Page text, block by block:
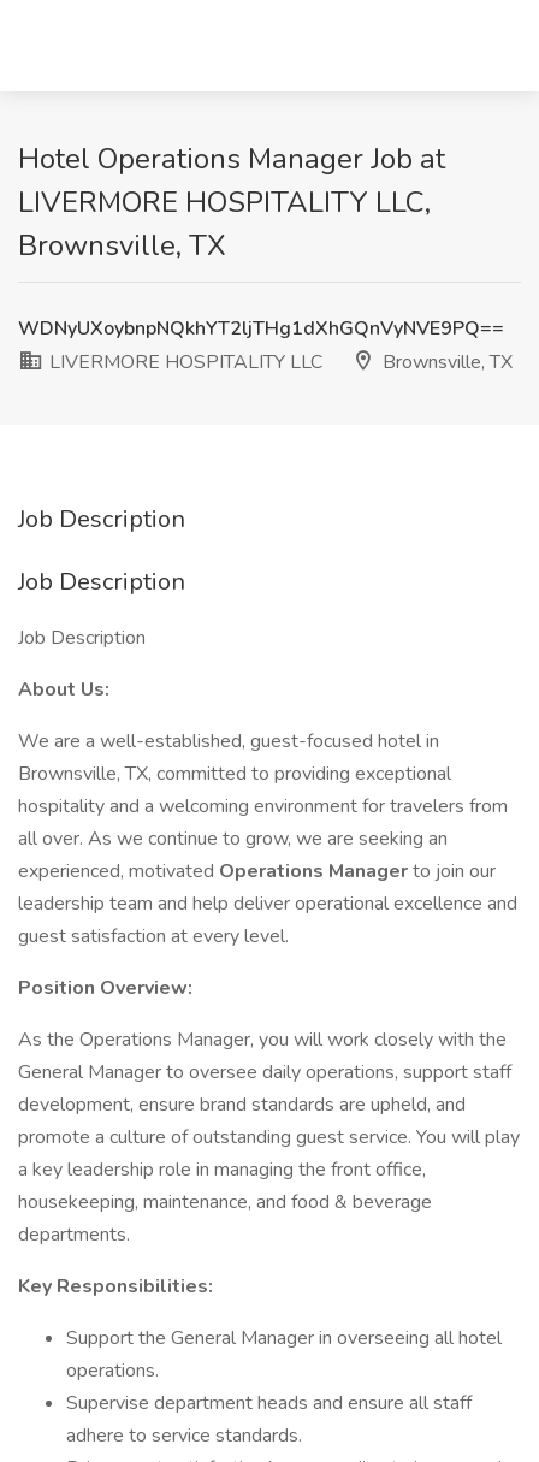
Hotel Operations Manager Job at
LIVERMORE HOSPITALITY LLC,
Brownsville, TX
WDNyUXoybnpNQkhYT2ljTHg1dXhGQnVyNVE9PQ==
LIVERMORE HOSPITALITY LLC
Brownsville, TX
Job Description
Job Description
Job Description
About Us:
We are a well-established, guest-focused hotel in
Brownsville, TX, committed to providing exceptional
hospitality and a welcoming environment for travelers from
all over. As we continue to grow, we are seeking an
experienced, motivated Operations Managerto join our
leadership team and help deliver operational excellence and
guest satisfaction at every level.
Position Overview:
As the Operations Manager, you will work closely with the
General Manager to oversee daily operations, support staff
development, ensure brand standards are upheld, and
promote a culture of outstanding guest service. You will play
a key leadership role in managing the front office,
housekeeping, maintenance, and food & beverage
departments.
Key Responsibilities:
Support the General Manager in overseeing all hotel
operations.
Supervise department heads and ensure all staff
adhere to service standards.